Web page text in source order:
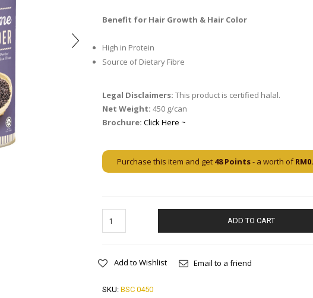
Benefit for Hair Growth & Hair Color
High in Protein
Source of Dietary Fibre
Legal Disclaimers: This product is certified halal.
Net Weight: 450 g/can
Brochure: Click Here ~
Purchase this item and get 48Points- a worth ofRM
ADD TO CART
Add to Wishlist Email to a friend
SKU: BSC 0450